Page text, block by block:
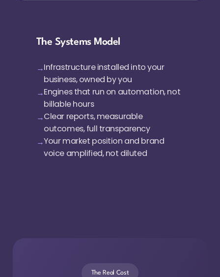
The Systems Model
Infrastructure installed into your
business, owned by you
Engines that run on automation, not
billable hours
Clear reports, measurable
outcomes, full transparency
Your market position and brand
voice amplified, not diluted
The Real Cost